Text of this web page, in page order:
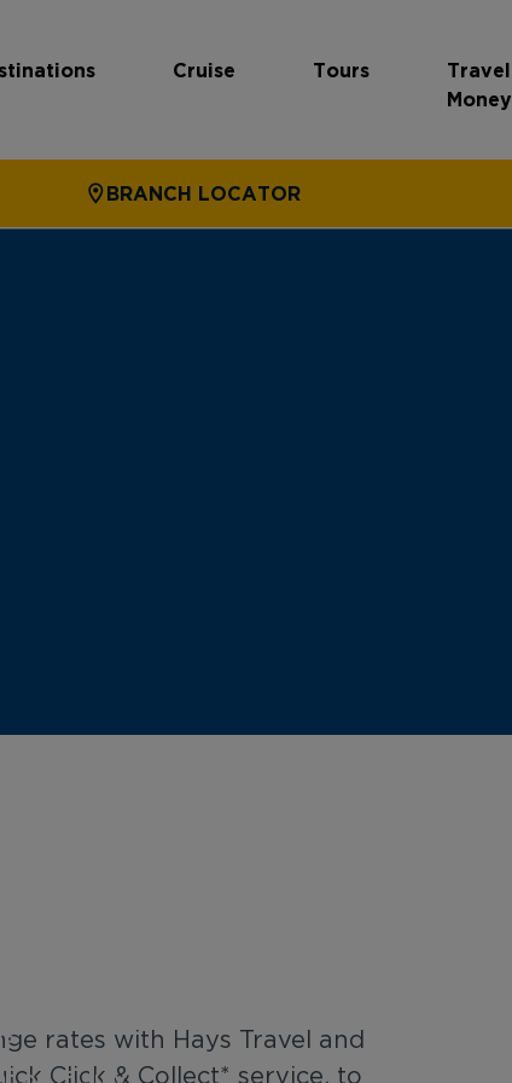
Cruise Tours
Travel
Money
BRANCH LOCATOR
Rate Sale
rates with Hays Travel and
Click & Collect* service, to